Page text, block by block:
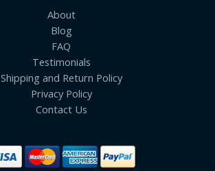
About
Blog
FAQ
Testimonials
Shipping and Return Policy
Privacy Policy
Contact Us